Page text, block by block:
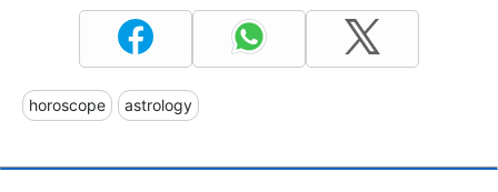
horoscope astrology